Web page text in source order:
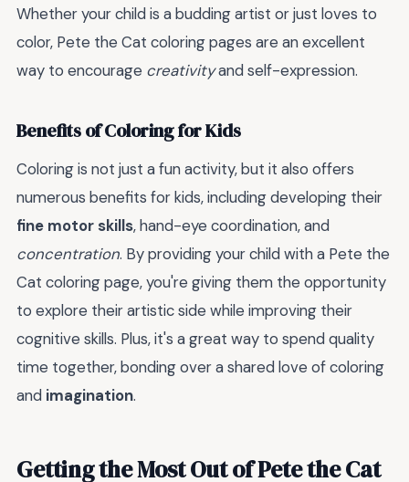
Whether your child is a budding artist or just loves to
color, Pete the Cat coloring pages are an excellent
way to encourage creativityand self-expression.
Benefits of Coloring for Kids
Coloring is not just a fun activity, but it also offers
numerous benefits for kids, including developing their
fine motor skills, hand-eye coordination, and
concentration. By providing your child with a Pete the
Cat coloring page, you're giving them the opportunity
to explore their artistic side while improving their
cognitive skills. Plus, it's a great way to spend quality
time together, bonding over a shared love of coloring
and imagination.
Getting the Most Out of Pete the Cat